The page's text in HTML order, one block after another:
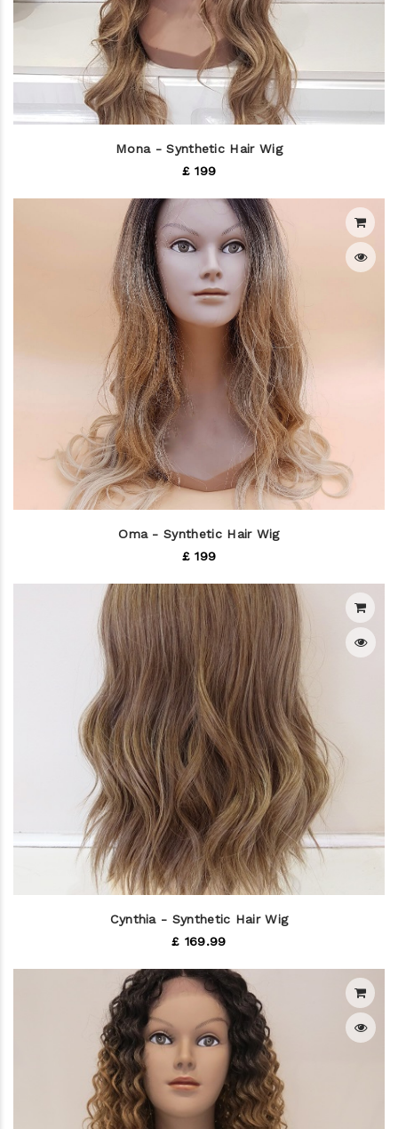
Mona - Synthetic Hair Wig
£ 199
Oma - Synthetic Hair Wig
£ 199
Cynthia - Synthetic Hair Wig
£ 169.99